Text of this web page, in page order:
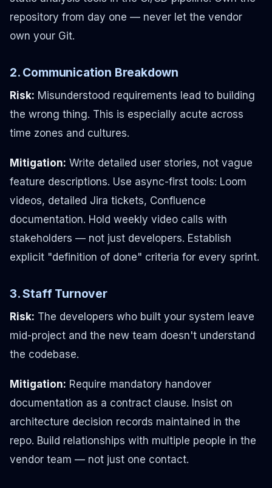
repository from day one — never let the vendor
own your Git.
2. Communication Breakdown
Risk: Misunderstood requirements lead to building
the wrong thing. This is especially acute across
time zones and cultures.
Mitigation: Write detailed user stories, not vague
feature descriptions. Use async-first tools: Loom
videos, detailed Jira tickets, Confluence
documentation. Hold weekly video calls with
stakeholders — not just developers. Establish
explicit "definition of done" criteria for every sprint.
3. Staff Turnover
Risk: The developers who built your system leave
mid-project and the new team doesn't understand
the codebase.
Mitigation: Require mandatory handover
documentation as a contract clause. Insist on
architecture decision records maintained in the
repo. Build relationships with multiple people in the
vendor team — not just one contact.